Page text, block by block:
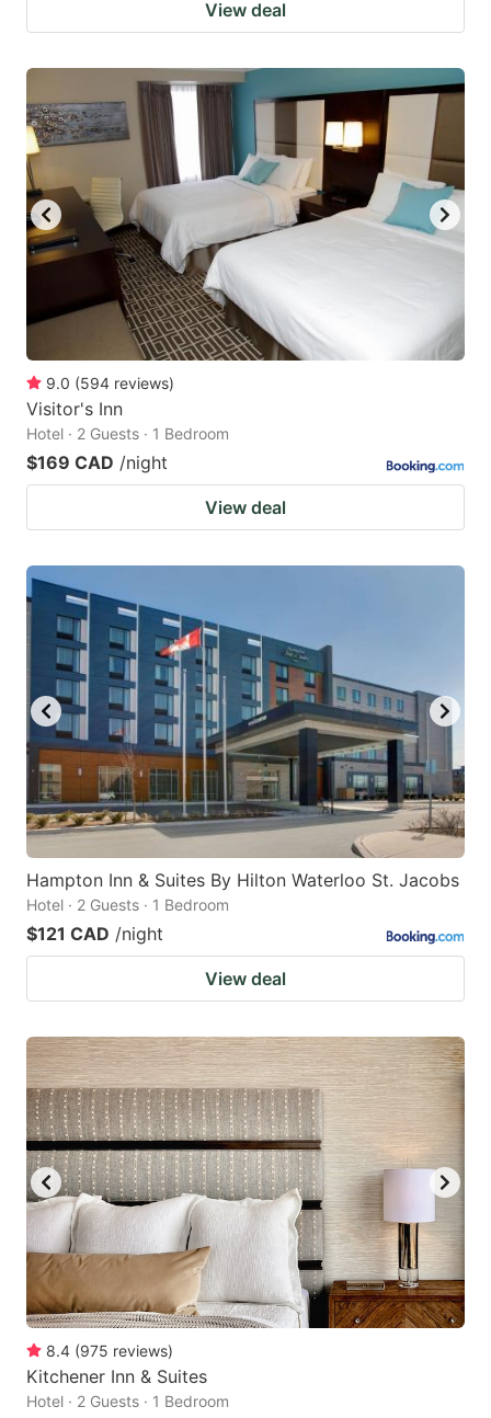
View deal
9.0 (594 reviews)
Visitor's Inn
Hotel · 2 Guests · 1 Bedroom
$169 CAD /night
View deal
Hampton Inn & Suites By Hilton Waterloo St. Jacobs
Hotel · 2 Guests · 1 Bedroom
$121 CAD /night
View deal
8.4 (975 reviews)
Kitchener Inn & Suites
Hotel · 2 Guests · 1 Bedroom